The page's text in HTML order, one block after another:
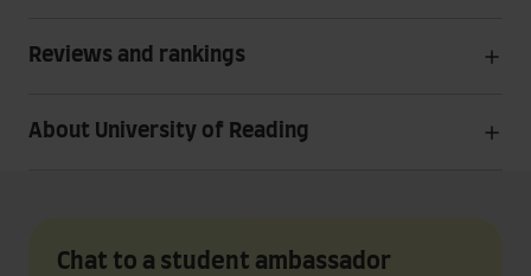
Reviews and rankings
About University of Reading
Chat to a student ambassador